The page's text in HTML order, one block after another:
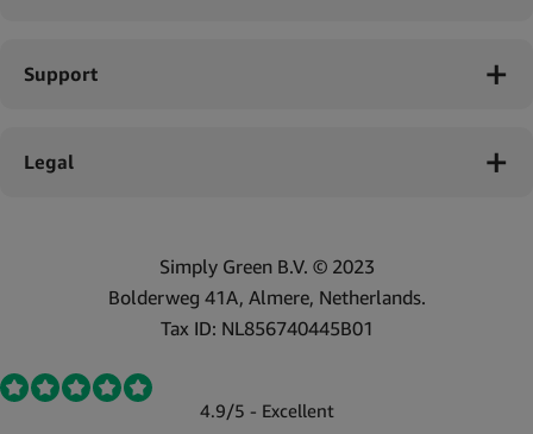
Support
Legal
Simply Green B.V. © 2023
Bolderweg 41A, Almere, Netherlands.
Tax ID: NL856740445B01
4.9/5 - Excellent